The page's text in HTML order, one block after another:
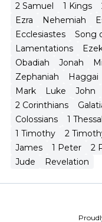
2 Samuel
1 Kings
Ezra
Nehemiah
Ecclesiastes
Song
Lamentations
Obadiah
Jonah
Zephaniah
Haggai
Mark
Luke John
2 Corinthians
Colossians
1
1 Timothy
2
James
1 Peter 2
Jude
Revelation